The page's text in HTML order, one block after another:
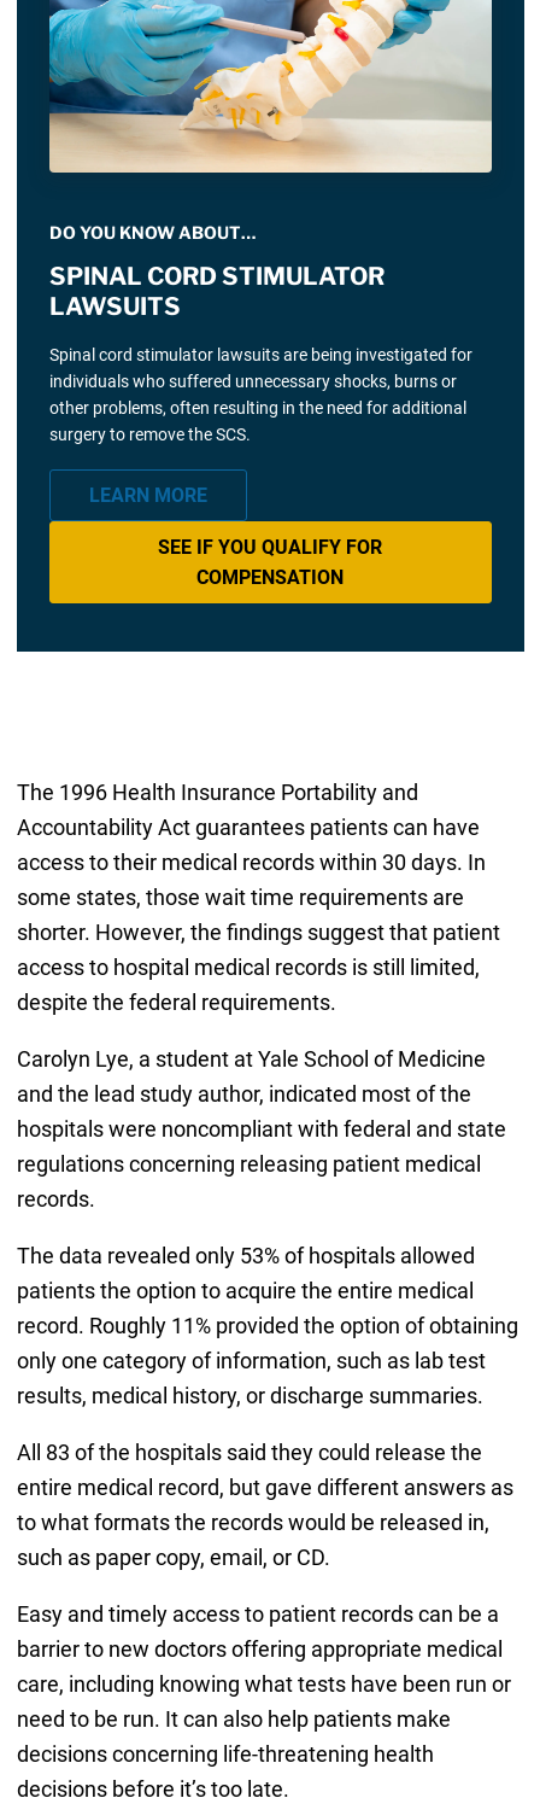
DO YOU KNOW ABOUT…
SPINAL CORD STIMULATOR
LAWSUITS
Spinal cord stimulator lawsuits are being investigated for
individuals who suffered unnecessary shocks, burns or
other problems, often resulting in the need for additional
surgery to remove the SCS.
LEARN MORE
SEE IF YOU QUALIFY FOR
COMPENSATION
The 1996 Health Insurance Portability and
Accountability Act guarantees patients can have
access to their medical records within 30 days. In
some states, those wait time requirements are
shorter. However, the findings suggest that patient
access to hospital medical records is still limited,
despite the federal requirements.
Carolyn Lye, a student at Yale School of Medicine
and the lead study author, indicated most of the
hospitals were noncompliant with federal and state
regulations concerning releasing patient medical
records.
The data revealed only 53% of hospitals allowed
patients the option to acquire the entire medical
record. Roughly 11% provided the option of obtaining
only one category of information, such as lab test
results, medical history, or discharge summaries.
All 83 of the hospitals said they could release the
entire medical record, but gave different answers as
to what formats the records would be released in,
such as paper copy, email, or CD.
Easy and timely access to patient records can be a
barrier to new doctors offering appropriate medical
care, including knowing what tests have been run or
need to be run. It can also help patients make
decisions concerning life-threatening health
decisions before it’s too late.